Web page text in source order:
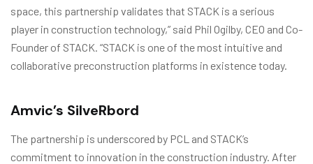
space, this partnership validates that STACK is a serious
player in construction technology,” said Phil Ogilby, CEO and Co-
Founder of STACK. “STACK is one of the most intuitive and
collaborative preconstruction platforms in existence today.
Amvic’s SilveRbord
The partnership is underscored by PCL and STACK’s
commitment to innovation in the construction industry. After